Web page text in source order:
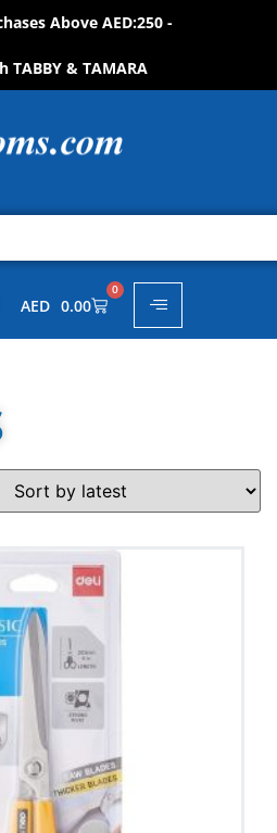
Above AED:250 -
TABBY & TAMARA
AED 0.00
0